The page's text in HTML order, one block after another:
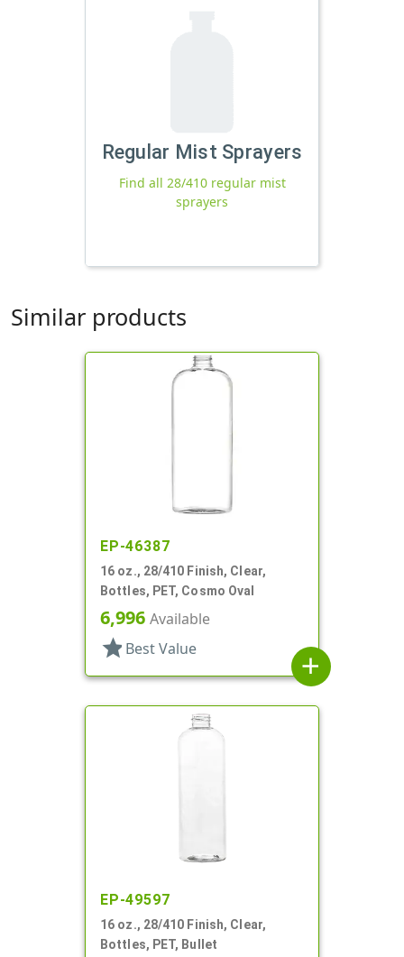
Regular Mist Sprayers
Find all 28/410 regular mist
sprayers
Similar products
EP-46387
16 oz., 28/410 Finish, Clear,
Bottles, PET, Cosmo Oval
6,996 Available
star Best Value
add
EP-49597
16 oz., 28/410 Finish, Clear,
Bottles, PET, Bullet